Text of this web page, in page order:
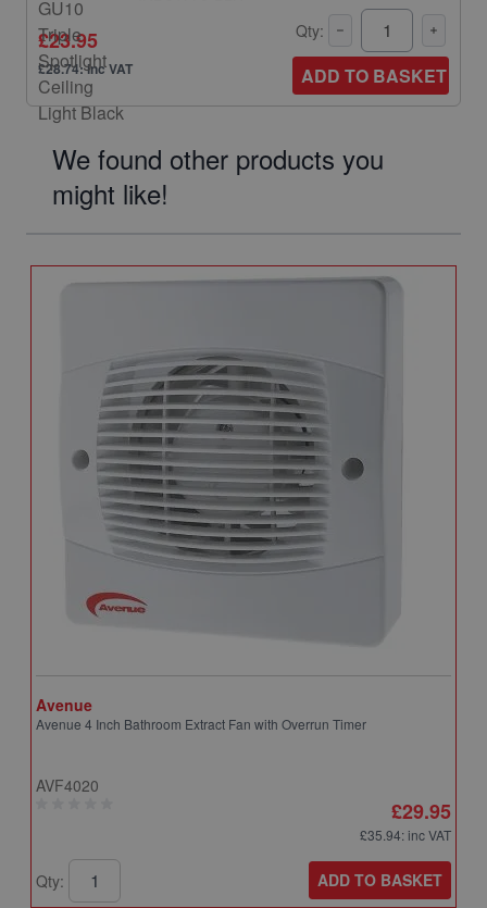
£23.95
£28.74: inc VAT
Qty:
ADD TO BASKET
We found other products you
might like!
Avenue
Avenue 4 Inch Bathroom Extract Fan with Overrun Timer
AVF4020
£29.95
£35.94: inc VAT
Qty: ADD TO BASKET